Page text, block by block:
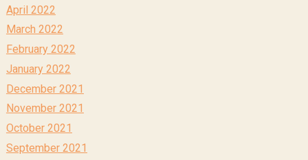
April 2022
March 2022
February 2022
January 2022
December 2021
November 2021
October 2021
September 2021